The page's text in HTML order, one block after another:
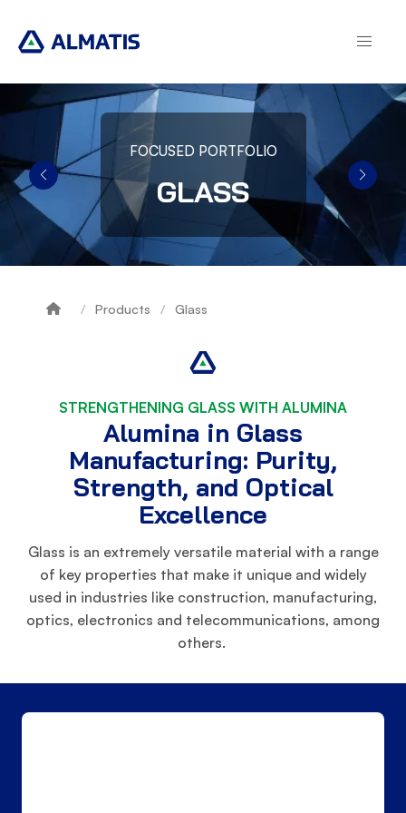
main
content
FOCUSED PORTFOLIO
GLASS
Breadcrumb
Products Glass
STRENGTHENING GLASS WITH ALUMINA
Alumina in Glass
Manufacturing: Purity,
Strength, and Optical
Excellence
Glass is an extremely versatile material with a range
of key properties that make it unique and widely
used in industries like construction, manufacturing,
optics, electronics and telecommunications, among
others.